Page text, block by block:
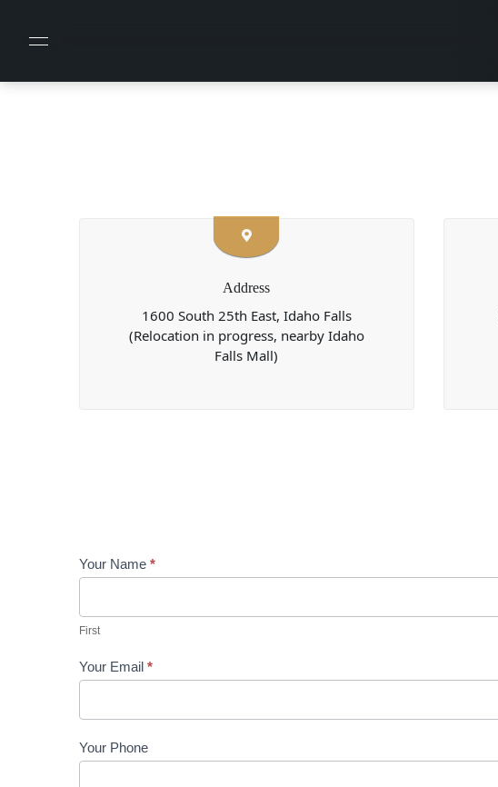
Address
1600 South 25th East, Idaho Falls
(Relocation in progress, nearby Idaho
Falls Mall)
Us
Your Name *
First
Your Email *
Your Phone